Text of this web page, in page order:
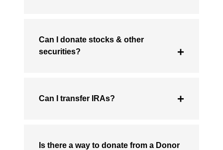
Can I donate stocks & other
securities?
Can I transfer IRAs?
Is there a way to donate from a Donor